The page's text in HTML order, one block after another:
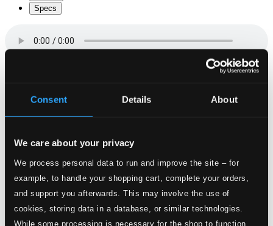
Consent Details About
We care about your privacy
We process personal data to run and improve the site – for
example, to handle your shopping cart, complete your orders,
and support you afterwards. This may involve the use of
cookies, storing data in a database, or similar technologies.
While some processing is necessary for the shop to function
Specs
1.Sonata II
2.Symphonia XX La Virmingarda
3.Sonata XXVI sopra la Prosperina
CD Quality:
$0.76